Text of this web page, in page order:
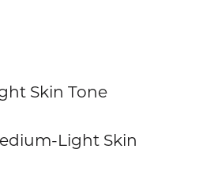
Skin Tone
Light Skin